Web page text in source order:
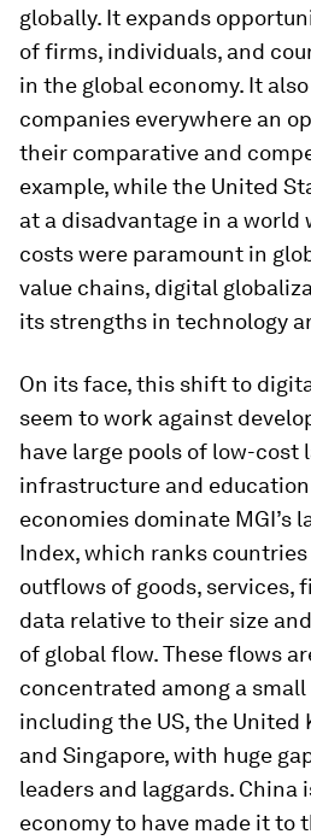
globally. It expands
of firms, individuals, and
in the global economy. It
companies everywhere an
their comparative and
example, while the United
at a disadvantage in a world
costs were paramount in
value chains, digital
its strengths in technology
On its face, this shift to
seem to work against
have large pools of low-cost
infrastructure and
economies dominate MGI’s
Index, which ranks
outflows of goods, services,
data relative to their size
of global flow. These flows
concentrated among a
including the US, the United
and Singapore, with huge
leaders and laggards. China
economy to have made it to